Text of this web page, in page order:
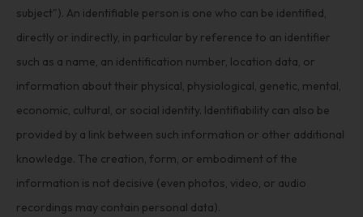
subject"). An identifiable person is one who can be identified,
directly or indirectly, in particular by reference to an identifier
such as a name, an identification number, location data, or
information about their physical, physiological, genetic, mental,
economic, cultural, or social identity. Identifiability can also be
provided by a link between such information or other additional
knowledge. The creation, form, or embodiment of the
information is not decisive (even photos, video, or audio
recordings may contain personal data).